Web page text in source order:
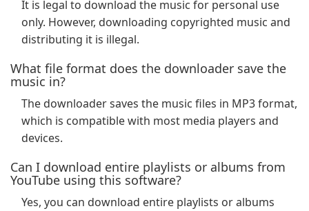
It is legal to download the music for personal use
only. However, downloading copyrighted music and
distributing it is illegal.
What file format does the downloader save the
music in?
The downloader saves the music files in MP3 format,
which is compatible with most media players and
devices.
Can I download entire playlists or albums from
YouTube using this software?
Yes, you can download entire playlists or albums